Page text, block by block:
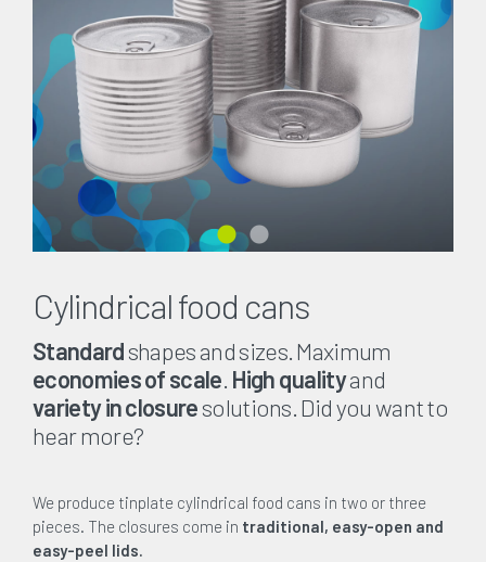
Cylindrical food cans
Standardshapes and sizes. Maximum
economies of scale High qualityand
variety in closuresolutions. Did you want to
hear more?
We produce tinplate cylindrical food cans in two or three
pieces. The closures come in traditional, easy-open and
easy-peel lids.